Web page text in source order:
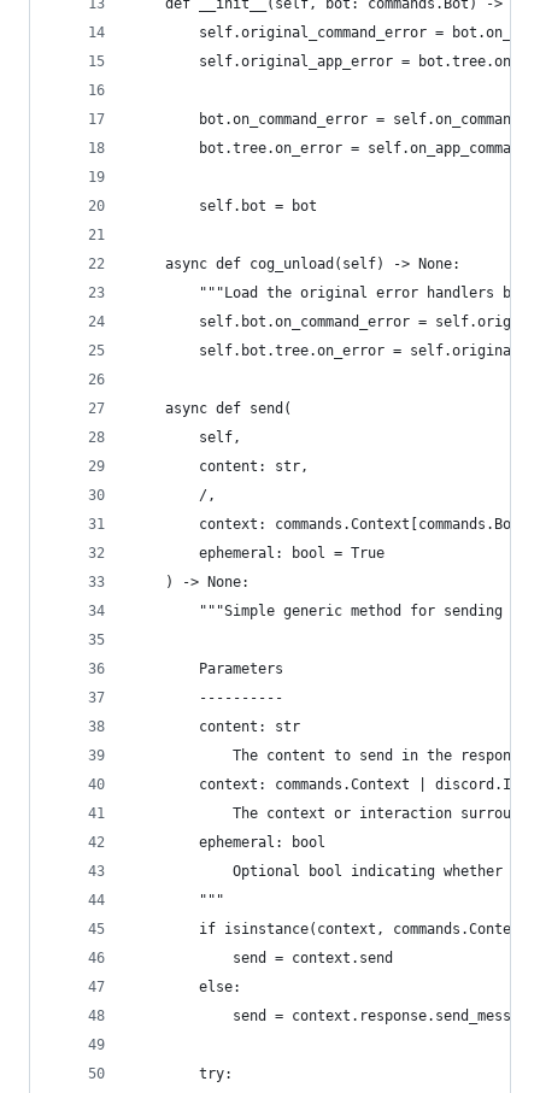
def __init__(self, bot: commands.Bot) ->
self.original_command_error =
self.original_app_error =
bot.on_command_error =
bot.tree.on_error =
        self.bot = bot
    async def cog_unload(self) -> None:
"""Load the original error handlers
self.bot.on_command_error =
self.bot.tree.on_error =
    async def send(
        self,
        content: str,
        /,
context: commands.Context[commands.Bot]
        ephemeral: bool = True
    ) -> None:
"""Simple generic method for sending a
        Parameters
        ----------
        content: str
            The content to send in the response.
context: commands.Context |
The context or interaction
        ephemeral: bool
Optional bool indicating whether
        """
if isinstance(context,
            send = context.send
        else:
send =
        try: